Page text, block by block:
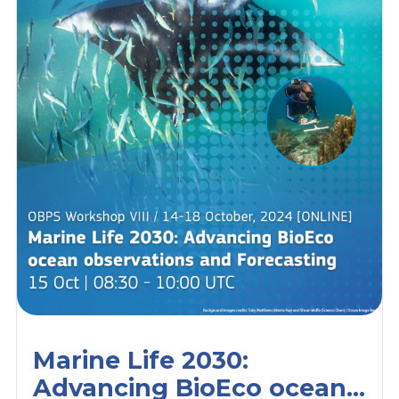
Marine Life 2030:
Advancing BioEco ocean